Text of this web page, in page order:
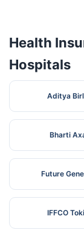
Health
Hospitals
Aditya
Bharti
Future
IFFCO